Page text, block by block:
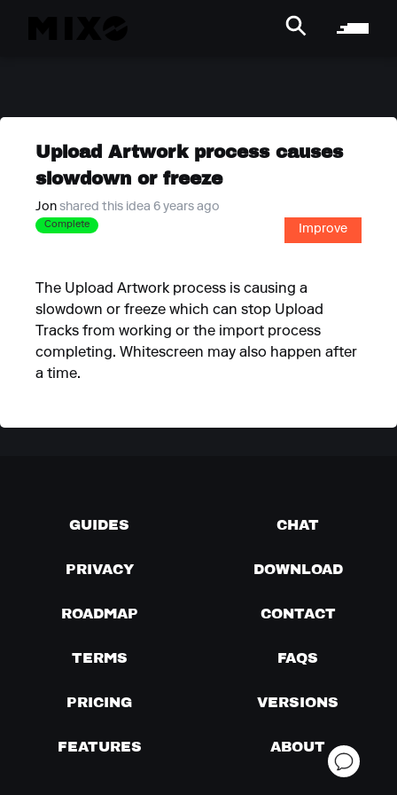
Upload Artwork process causes
slowdown or freeze
Jon shared this idea 6 years ago
Complete Improve
The Upload Artwork process is causing a
slowdown or freeze which can stop Upload
Tracks from working or the import process
completing. Whitescreen may also happen after
a time.
GUIDES CHAT
PRIVACY DOWNLOAD
ROADMAP CONTACT
TERMS FAQS
PRICING VERSIONS
FEATURES ABOUT